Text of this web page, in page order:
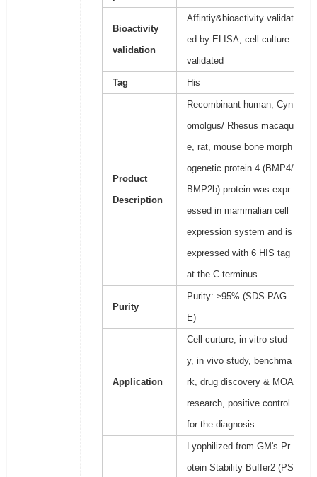
Bioactivity
validation
Affintiy&bioactivity validat
ed by ELISA, cell culture
validated
Tag His
Product
Description
Recombinant human, Cyn
omolgus/ Rhesus macaqu
e, rat, mouse bone morph
ogenetic protein 4 (BMP4/
BMP2b) protein was expr
essed in mammalian cell
expression system and is
expressed with 6 HIS tag
at the C-terminus.
Purity
Purity: ≥95% (SDS-PAG
E)
Application
Cell curture, in vitro stud
y, in vivo study, benchma
rk, drug discovery & MOA
research, positive control
for the diagnosis.
Lyophilized from GM's Pr
otein Stability Buffer2 (PS